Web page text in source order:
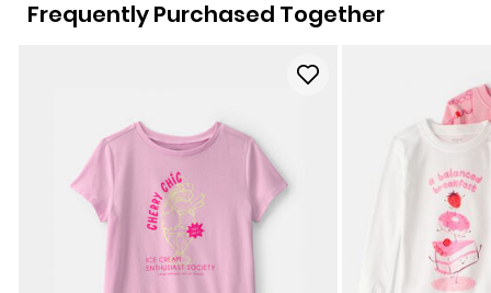
Frequently Purchased Together